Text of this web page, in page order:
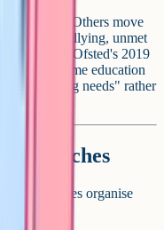
the start. Others move
working: bullying, unmet
the right fit. Ofsted's 2019
to home education
wellbeing needs" rather
Families organise